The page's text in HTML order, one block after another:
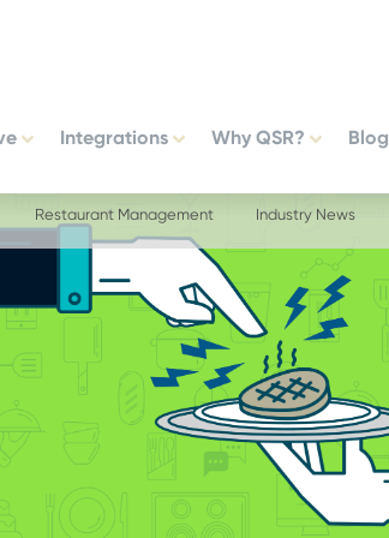
Integrations Why QSR? Blog
Restaurant Management Industry News